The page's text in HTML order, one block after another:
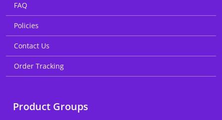
FAQ
Policies
Contact Us
Order Tracking
Product Groups